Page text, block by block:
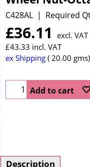
C428AL Required
£36.11
excl. VAT
£43.33 incl. VAT
ex Shipping
20.00 gms
Add to cart
Description